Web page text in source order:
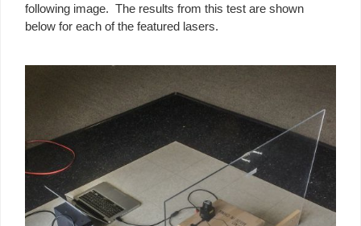
following image. The results from this test are shown
below for each of the featured lasers.